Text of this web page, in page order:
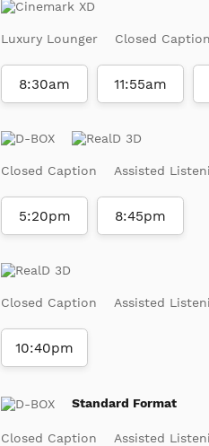
Luxury Lounger Closed Caption
8:30am 11:55am
Closed Caption Assisted
5:20pm 8:45pm
Closed Caption Assisted
10:40pm
Standard Format
Closed Caption Assisted